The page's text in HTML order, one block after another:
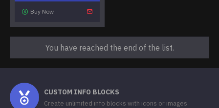
Buy Now
You have reached the end of the list.
CUSTOM INFO BLOCKS
Create unlimited info blocks with icons or images